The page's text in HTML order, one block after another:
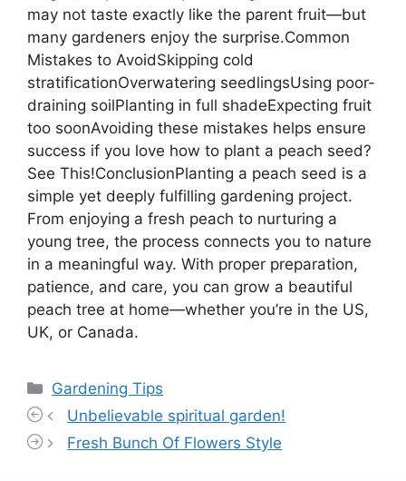
may not taste exactly like the parent fruit—but
many gardeners enjoy the surprise.Common
Mistakes to AvoidSkipping cold
stratificationOverwatering seedlingsUsing poor-
draining soilPlanting in full shadeExpecting fruit
too soonAvoiding these mistakes helps ensure
success if you love how to plant a peach seed?
See This!ConclusionPlanting a peach seed is a
simple yet deeply fulfilling gardening project.
From enjoying a fresh peach to nurturing a
young tree, the process connects you to nature
in a meaningful way. With proper preparation,
patience, and care, you can grow a beautiful
peach tree at home—whether you’re in the US,
UK, or Canada.
Categories
Gardening Tips
Unbelievable spiritual garden!
Fresh Bunch Of Flowers Style